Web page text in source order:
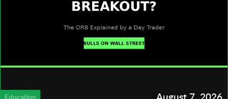
Education